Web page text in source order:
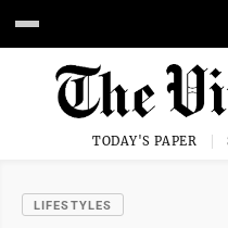
TODAY'S PAPER
LIFESTYLES